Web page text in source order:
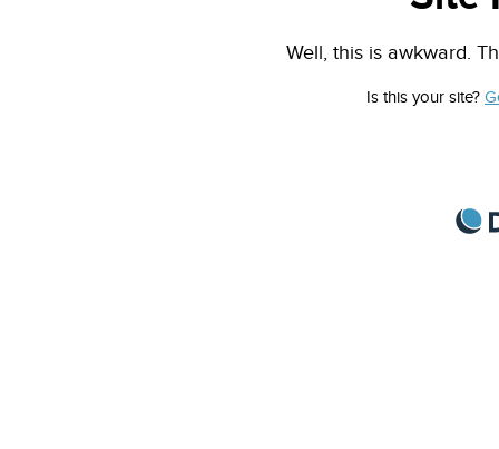
Well, this is awkward.
Is this your site?